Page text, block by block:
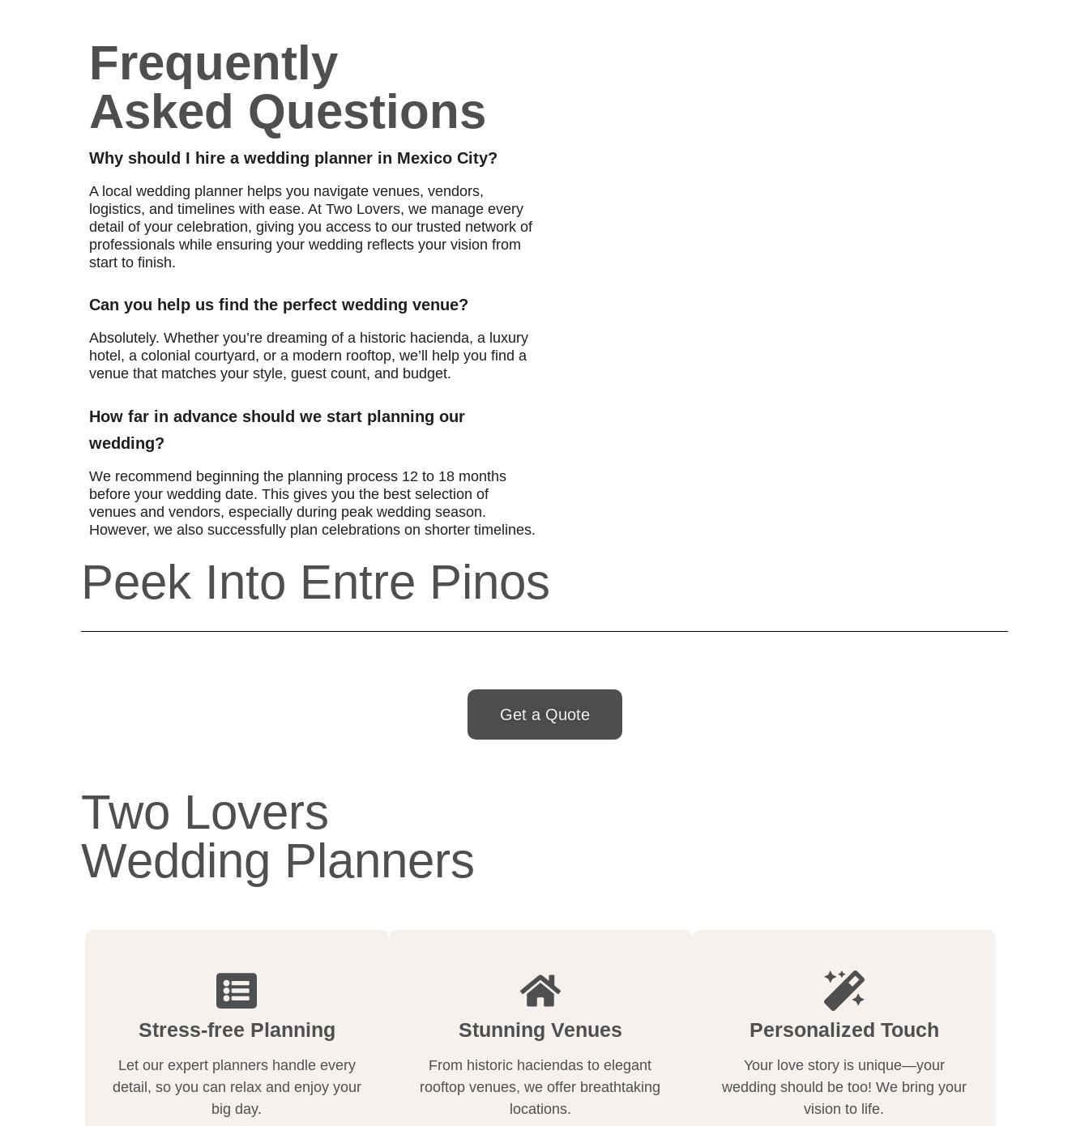
Frequently
Asked Questions
Why should I hire a wedding planner in Mexico City?
A local wedding planner helps you navigate venues, vendors,
logistics, and timelines with ease. At Two Lovers, we manage every
detail of your celebration, giving you access to our trusted network of
professionals while ensuring your wedding reflects your vision from
start to finish.
Can you help us find the perfect wedding venue?
Absolutely. Whether you’re dreaming of a historic hacienda, a luxury
hotel, a colonial courtyard, or a modern rooftop, we’ll help you find a
venue that matches your style, guest count, and budget.
How far in advance should we start planning our
wedding?
We recommend beginning the planning process 12 to 18 months
before your wedding date. This gives you the best selection of
venues and vendors, especially during peak wedding season.
However, we also successfully plan celebrations on shorter timelines.
Peek Into Entre Pinos
Get a Quote
Two Lovers
Wedding Planners
Stress-free Planning
Let our expert planners handle every
detail, so you can relax and enjoy your
big day.
Stunning Venues
From historic haciendas to elegant
rooftop venues, we offer breathtaking
locations.
Personalized Touch
Your love story is unique—your
wedding should be too! We bring your
vision to life.